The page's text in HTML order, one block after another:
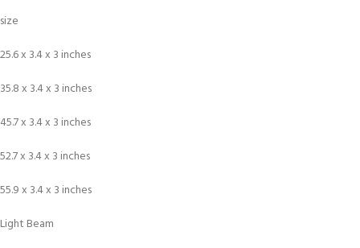
size
25.6 x 3.4 x 3 inches
35.8 x 3.4 x 3 inches
45.7 x 3.4 x 3 inches
52.7 x 3.4 x 3 inches
55.9 x 3.4 x 3 inches
Light Beam